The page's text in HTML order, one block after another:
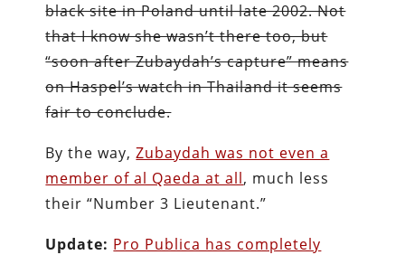
black site in Poland until late 2002. Not
that I know she wasn’t there too, but
“soon after Zubaydah’s capture” means
on Haspel’s watch in Thailand it seems
fair to conclude.
By the way,Zubaydah was not even a
member of al Qaeda at all, much less
their “Number 3 Lieutenant.”
Update: Pro Publica has completely